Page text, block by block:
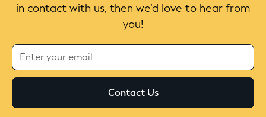
in contact with us, then we’d love to hear from
you!